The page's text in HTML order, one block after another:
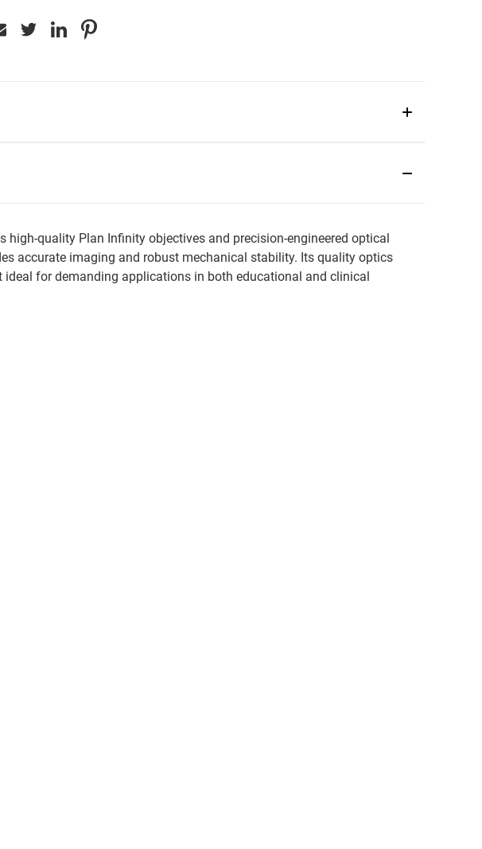
quality Plan Infinity objectives and precision-engineered optical
accurate imaging and robust mechanical stability. Its quality optics
for demanding applications in both educational and clinical